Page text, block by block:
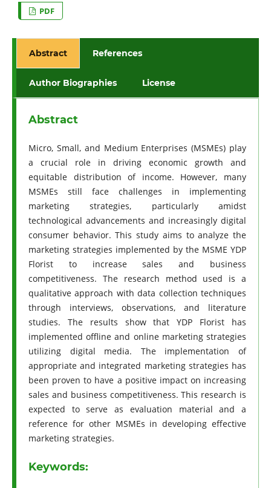
PDF
Abstract References
Author Biographies License
Abstract
Micro, Small, and Medium Enterprises (MSMEs) play
a crucial role in driving economic growth and
equitable distribution of income. However, many
MSMEs still face challenges in implementing
marketing strategies, particularly amidst
technological advancements and increasingly digital
consumer behavior. This study aims to analyze the
marketing strategies implemented by the MSME YDP
Florist to increase sales and business
competitiveness. The research method used is a
qualitative approach with data collection techniques
through interviews, observations, and literature
studies. The results show that YDP Florist has
implemented offline and online marketing strategies
utilizing digital media. The implementation of
appropriate and integrated marketing strategies has
been proven to have a positive impact on increasing
sales and business competitiveness. This research is
expected to serve as evaluation material and a
reference for other MSMEs in developing effective
marketing strategies.
Keywords: